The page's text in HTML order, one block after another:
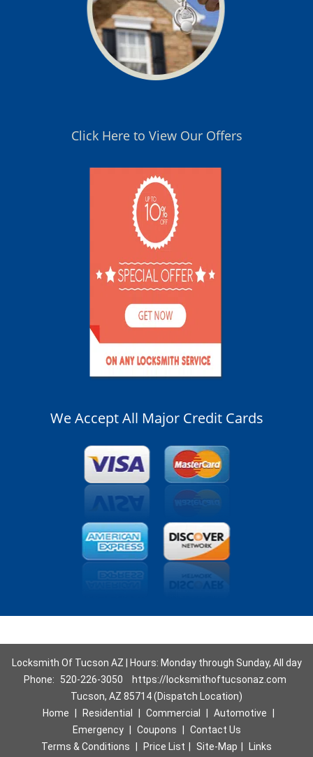
Click Here to View Our Offers
We Accept All Major Credit Cards
Locksmith Of Tucson AZ | Hours: Monday through Sunday, All day
Phone:
520-226-3050
https://locksmithoftucsonaz.com
Tucson, AZ 85714 (Dispatch Location)
Home
Residential Commercial Automotive
Emergency
Coupons
Contact Us
Terms & Conditions
Price List Site-Map
Links